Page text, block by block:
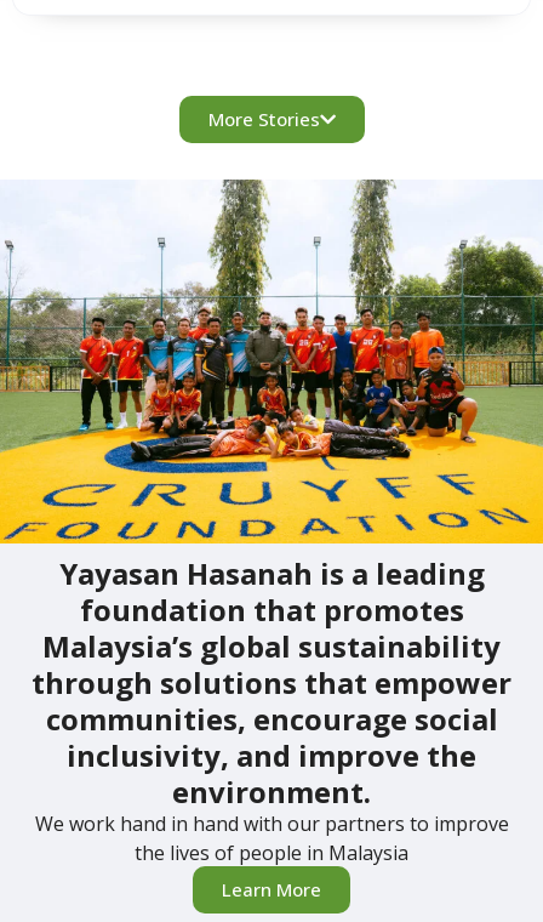
More Stories
Yayasan Hasanah is a leading
foundation that promotes
Malaysia’s global sustainability
through solutions that empower
communities, encourage social
inclusivity, and improve the
environment.
We work hand in hand with our partners to improve
the lives of people in Malaysia
Learn More